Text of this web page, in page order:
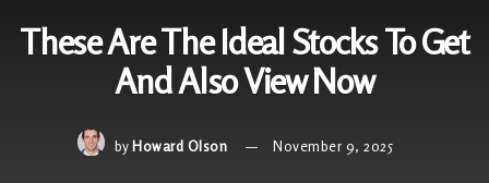
These Are The Ideal Stocks To Get
And Also View Now
by Howard Olson November 9, 2025